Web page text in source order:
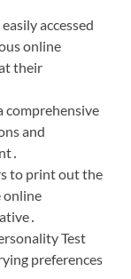
accessed
online
their
comprehensive
and
to print out the
online
Test
preferences